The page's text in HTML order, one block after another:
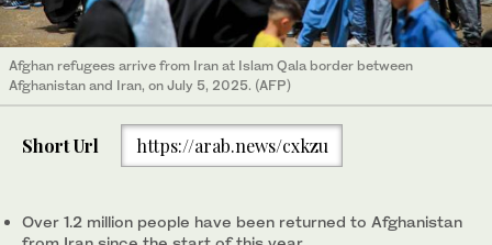
Afghan refugees arrive from Iran at Islam Qala border between
Afghanistan and Iran, on July 5, 2025. (AFP)
Short Url https://arab.news/cxkzu
Over 1.2 million people have been returned to Afghanistan